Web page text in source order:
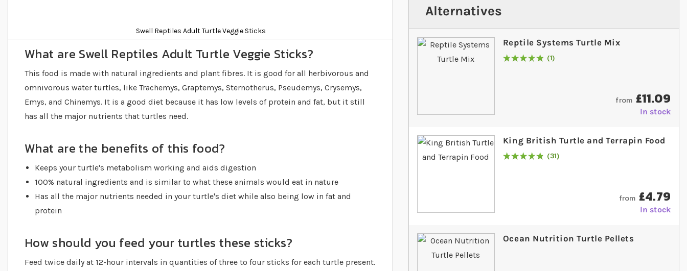
Swell Reptiles Adult Turtle Veggie Sticks
What are Swell Reptiles Adult Turtle Veggie Sticks?
This food is made with natural ingredients and plant fibres. It is good for all herbivorous and
omnivorous water turtles, like Trachemys, Graptemys, Sternotherus, Pseudemys, Crysemys,
Emys, and Chinemys. It is a good diet because it has low levels of protein and fat, but it still
has all the major nutrients that turtles need.
What are the benefits of this food?
Keeps your turtle's metabolism working and aids digestion
100% natural ingredients and is similar to what these animals would eat in nature
Has all the major nutrients needed in your turtle's diet while also being low in fat and
protein
How should you feed your turtles these sticks?
Feed twice daily at 12-hour intervals in quantities of three to four sticks for each turtle present.
Alternatives
Reptile Systems Turtle Mix
Rating:
100
% of100 1
from £11.09
In stock
King British Turtle and Terrapin Food
Rating:
99
% of100 31
from £4.79
In stock
Ocean Nutrition Turtle Pellets